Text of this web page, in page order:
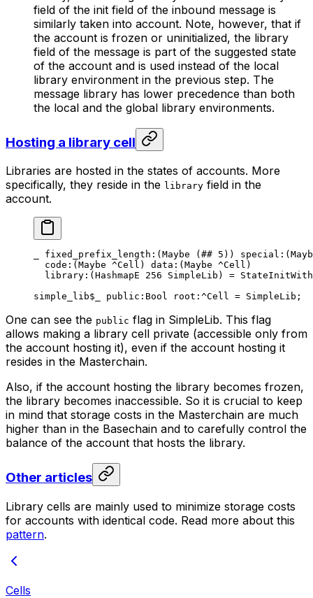
field of the init field of the inbound message is
similarly taken into account. Note, however, that if
the account is frozen or uninitialized, the library
field of the message is part of the suggested state
of the account and is used instead of the local
library environment in the previous step. The
message library has lower precedence than both
the local and the global library environments.
Hosting a library cell
Libraries are hosted in the states of accounts. More
specifically, they reside in the library field in the
account.
fixed_prefix_length :( Maybe ( ## 5 )) special :(
code :( Maybe ^Cell) data :( Maybe ^Cell)
library :(HashmapE 256 SimpleLib) =
simple_lib$_ public :Bool root :^Cell = SimpleLib ;
One can see the public flag in SimpleLib. This flag
allows making a library cell private (accessible only from
the account hosting it), even if the account hosting it
resides in the Masterchain.
Also, if the account hosting the library becomes frozen,
the library becomes inaccessible. So it is crucial to keep
in mind that storage costs in the Masterchain are much
higher than in the Basechain and to carefully control the
balance of the account that hosts the library.
Other articles
Library cells are mainly used to minimize storage costs
for accounts with identical code. Read more about this
pattern.
Cells